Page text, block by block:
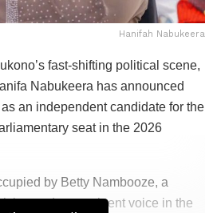
Hanifah Nabukeera
fast-shifting political scene,
Nabukeera has announced
an independent candidate for the
seat in the 2026
by Betty Nambooze, a
and a prominent voice in the